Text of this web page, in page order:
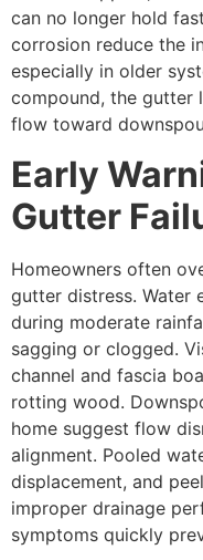
can no longer hold
corrosion reduce the
especially in older
compound, the gutter
flow toward
Early
Gutter
Homeowners often
gutter distress. Water
during moderate
sagging or clogged.
channel and fascia
rotting wood.
home suggest flow
alignment. Pooled
displacement, and
improper drainage
symptoms quickly